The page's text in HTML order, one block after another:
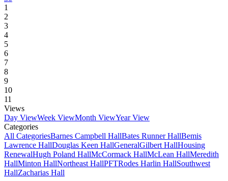
1
2
3
4
5
6
7
8
9
10
11
Views
Day ViewWeek ViewMonth ViewYear View
Categories
All CategoriesBarnes Campbell HallBates Runner HallBemis
Lawrence HallDouglas Keen HallGeneralGilbert HallHousing
RenewalHugh Poland HallMcCormack HallMcLean HallMeredith
HallMinton HallNortheast HallPFTRodes Harlin HallSouthwest
HallZacharias Hall